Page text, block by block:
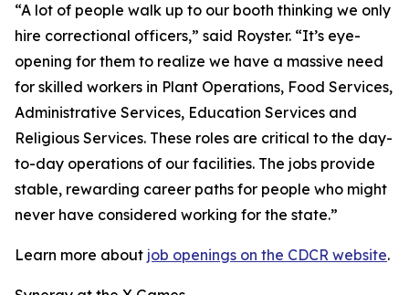
“A lot of people walk up to our booth thinking we only
hire correctional officers,” said Royster. “It’s eye-
opening for them to realize we have a massive need
for skilled workers in Plant Operations, Food Services,
Administrative Services, Education Services and
Religious Services. These roles are critical to the day-
to-day operations of our facilities. The jobs provide
stable, rewarding career paths for people who might
never have considered working for the state.”
Learn more about job openings on the CDCR website.